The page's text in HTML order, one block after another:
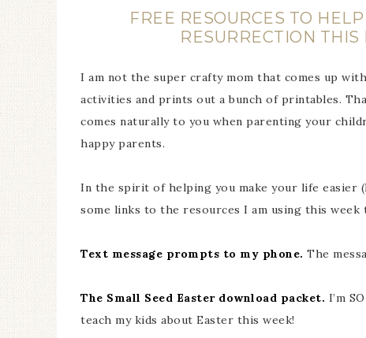
FREE RESOURCES TO
RESURRECTION
I am not the super crafty mom that comes up
activities and prints out a bunch of printables.
comes naturally to you when parenting your
happy parents.
In the spirit of helping you make your life easier
some links to the resources I am using this
Text message prompts to my phone. The
The Small Seed Easter download packet. I’m
teach my kids about Easter this week!